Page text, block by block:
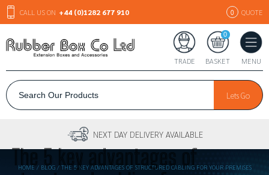
CALL US ON +44 (0)1282 677 910 0 QUOTE
TRADE
0
BASKET MENU
Lets Go
30+ YEARS EXPERIENCE
HOME/ BLOG/THE 5 KEY ADVANTAGES OF STRUCTURED CABLING FOR YOUR PREMISES
The 5 key advantages of